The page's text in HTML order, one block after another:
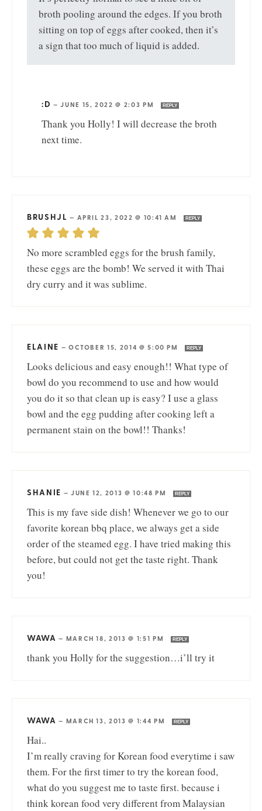
broth pooling around the edges. If you broth
sitting on top of eggs after cooked, then it’s
a sign that too much of liquid is added.
:D —JUNE 15, 2022 @ 2:03 PM REPLY
Thank you Holly! I will decrease the broth
next time.
BRUSHJL — APRIL 23, 2022 @ 10:41 AM REPLY
No more scrambled eggs for the brush family,
these eggs are the bomb! We served it with Thai
dry curry and it was sublime.
ELAINE — OCTOBER 15, 2014 @ 5:00 PM REPLY
Looks delicious and easy enough!! What type of
bowl do you recommend to use and how would
you do it so that clean up is easy? I use a glass
bowl and the egg pudding after cooking left a
permanent stain on the bowl!! Thanks!
SHANIE — JUNE 12, 2013 @ 10:48 PM REPLY
This is my fave side dish! Whenever we go to our
favorite korean bbq place, we always get a side
order of the steamed egg. I have tried making this
before, but could not get the taste right. Thank
you!
WAWA — MARCH 18, 2013 @ 1:51 PM REPLY
thank you Holly for the suggestion…i’ll try it
WAWA — MARCH 13, 2013 @ 1:44 PM REPLY
Hai..
I’m really craving for Korean food everytime i saw
them. For the first timer to try the korean food,
what do you suggest me to taste first. because i
think korean food very different from Malaysian